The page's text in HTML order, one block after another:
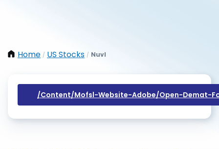
Home / US Stocks / Nuvl
/content/mofsl-Website-Adobe/open-Demat-